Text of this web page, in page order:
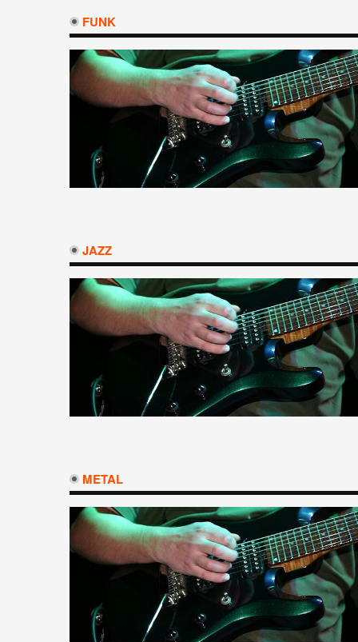
FUNK
JAZZ
METAL